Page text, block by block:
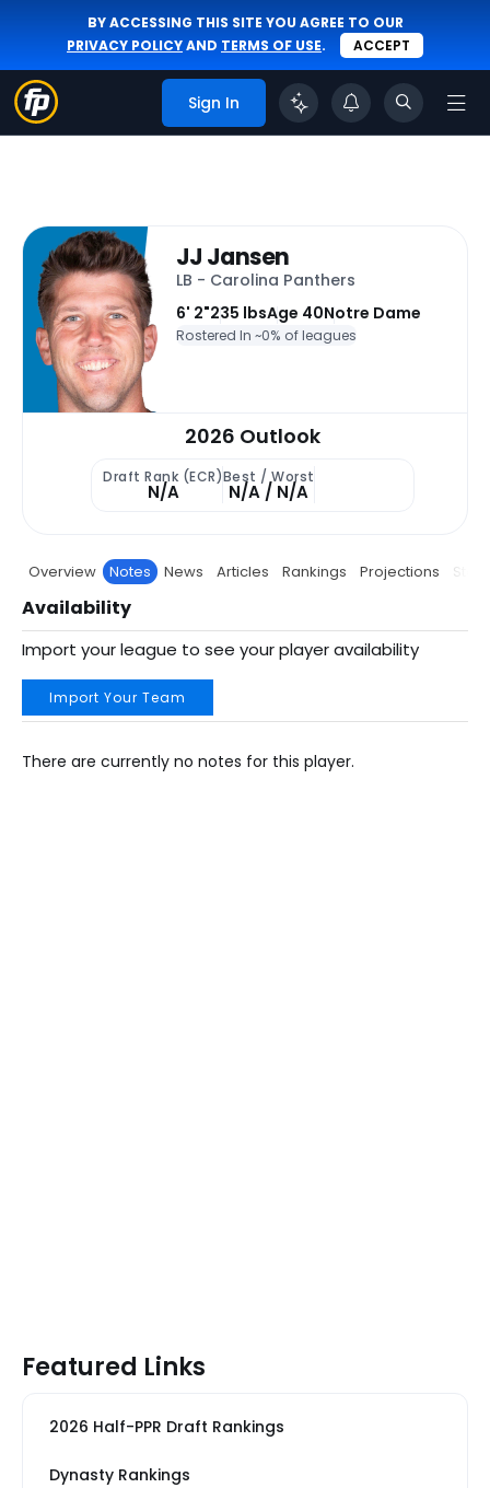
BY ACCESSING THIS SITE YOU AGREE TO OUR
PRIVACY POLICYAND TERMS OF USE. ACCEPT
Sign In
JJ Jansen
LB - Carolina Panthers
6' 2"235 lbsAge 40Notre Dame
Rostered In ~0% of leagues
2026 Outlook
Draft Rank (ECR)
N/A
Best / Worst
N/A / N/A
Overview Notes News Articles Rankings Projections Stats
Availability
Import your league to see your player availability
Import Your Team
There are currently no notes for this player.
Featured Links
2026 Half-PPR Draft Rankings
Dynasty Rankings